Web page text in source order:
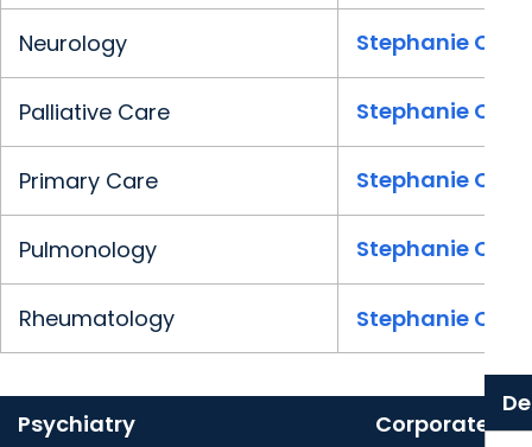
Neurology Stephanie Clark
Palliative Care Stephanie Clark
Primary Care Stephanie Clark
Pulmonology Stephanie Clark
Rheumatology Stephanie Clark
Psychiatry Corporate